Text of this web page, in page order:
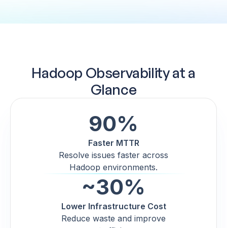
Hadoop Observability at a
Glance
90%
Faster MTTR
Resolve issues faster across
Hadoop environments.
~30%
Lower Infrastructure Cost
Reduce waste and improve